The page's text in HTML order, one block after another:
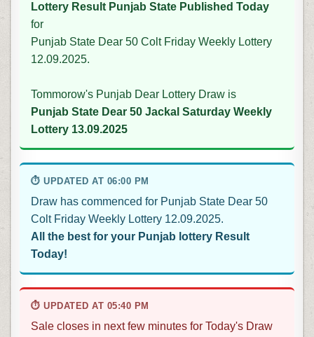
Lottery Result Punjab State Published Today
for
Punjab State Dear 50 Colt Friday Weekly Lottery
12.09.2025.
Tommorow's Punjab Dear Lottery Draw is
Punjab State Dear 50 Jackal Saturday Weekly
Lottery 13.09.2025
⏱ UPDATED AT 06:00 PM
Draw has commenced for Punjab State Dear 50
Colt Friday Weekly Lottery 12.09.2025.
All the best for your Punjab lottery Result
Today!
⏱ UPDATED AT 05:40 PM
Sale closes in next few minutes for Today's Draw